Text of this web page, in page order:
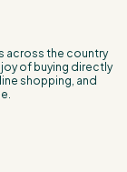
across the country
of buying directly
shopping, and